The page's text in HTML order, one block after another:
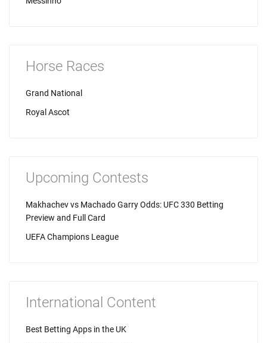
Horse Races
Grand National
Royal Ascot
Upcoming Contests
Makhachev vs Machado Garry Odds: UFC 330 Betting
Preview and Full Card
UEFA Champions League
International Content
Best Betting Apps in the UK